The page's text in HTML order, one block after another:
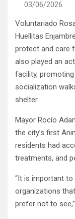
03/06/2026
Voluntariado
Huellitas
protect and care
also played an
facility,
socialization
shelter.
Mayor Rocío
the city’s first
residents had
treatments, and
“It is important
organizations
prefer not to